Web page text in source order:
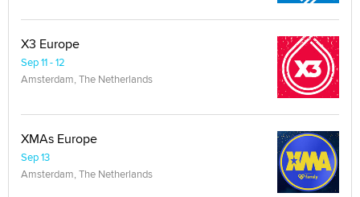
X3 Europe
Sep 11 - 12
Amsterdam, The Netherlands
XMAs Europe
Sep 13
Amsterdam, The Netherlands